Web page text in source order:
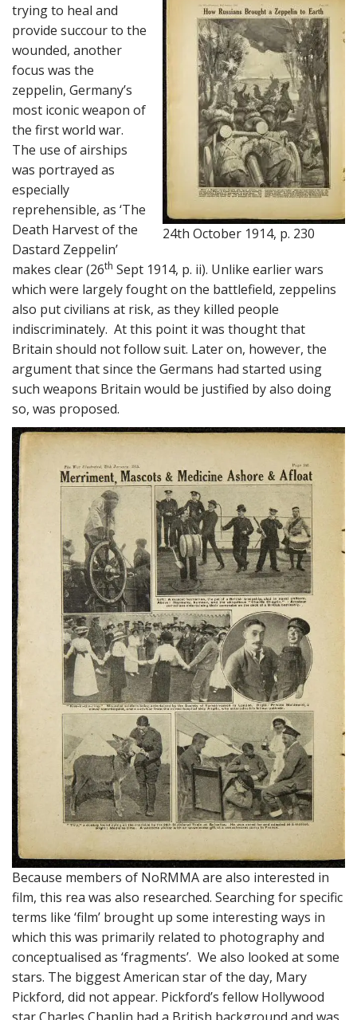
24th October 1914, p. 230
trying to heal and
provide succour to the
wounded, another
focus was the
zeppelin, Germany’s
most iconic weapon of
the first world war.
The use of airships
was portrayed as
especially
reprehensible, as ‘The
Death Harvest of the
Dastard Zeppelin’
makes clear (26th Sept 1914, p. ii). Unlike earlier wars
which were largely fought on the battlefield, zeppelins
also put civilians at risk, as they killed people
indiscriminately. At this point it was thought that
Britain should not follow suit. Later on, however, the
argument that since the Germans had started using
such weapons Britain would be justified by also doing
so, was proposed.
Because members of NoRMMA are also interested in
film, this rea was also researched. Searching for specific
terms like ‘film’ brought up some interesting ways in
which this was primarily related to photography and
conceptualised as ‘fragments’. We also looked at some
stars. The biggest American star of the day, Mary
Pickford, did not appear. Pickford’s fellow Hollywood